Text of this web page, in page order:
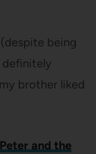
being
definitely
brother liked
Peter and the